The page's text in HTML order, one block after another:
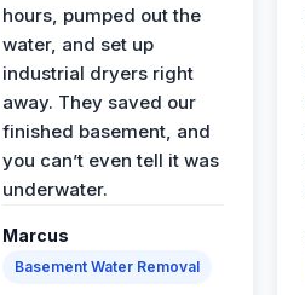
hours, pumped out the
water, and set up
industrial dryers right
away. They saved our
finished basement, and
you can’t even tell it was
underwater.
Marcus
Basement Water Removal